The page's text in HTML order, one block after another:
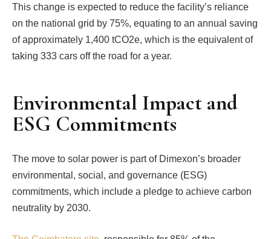
This change is expected to reduce the facility’s reliance
on the national grid by 75%, equating to an annual saving
of approximately 1,400 tCO2e, which is the equivalent of
taking 333 cars off the road for a year.
Environmental Impact and
ESG Commitments
The move to solar power is part of Dimexon’s broader
environmental, social, and governance (ESG)
commitments, which include a pledge to achieve carbon
neutrality by 2030.